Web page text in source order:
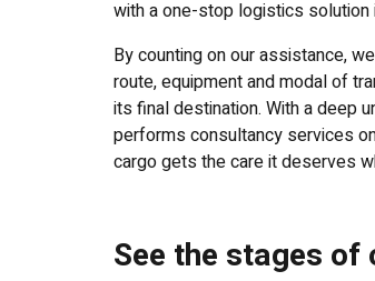
with a one-stop logistics solution
By counting on our assistance,
route, equipment and modal of
its final destination. With a deep
performs consultancy services
cargo gets the care it deserves
See the stages